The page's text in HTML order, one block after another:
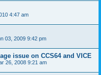
4:47 am
03, 2009 9:42 pm
issue on CCS64 and VICE
26, 2008 9:21 am